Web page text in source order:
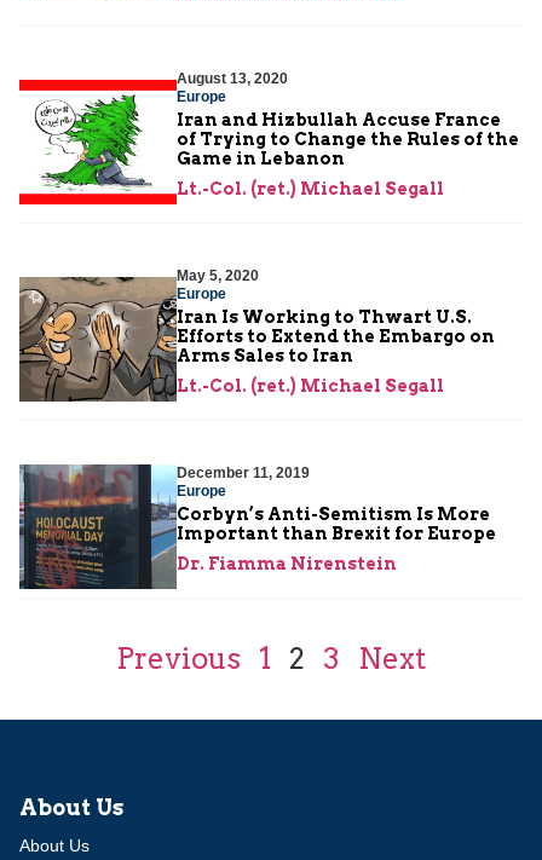
August 13, 2020
Europe
Iran and Hizbullah Accuse France
of Trying to Change the Rules of the
Game in Lebanon
Lt.-Col. (ret.) Michael Segall
May 5, 2020
Europe
Iran Is Working to Thwart U.S.
Efforts to Extend the Embargo on
Arms Sales to Iran
Lt.-Col. (ret.) Michael Segall
December 11, 2019
Europe
Corbyn’s Anti-Semitism Is More
Important than Brexit for Europe
Dr. Fiamma Nirenstein
Previous 1 2 3 Next
About Us
About Us